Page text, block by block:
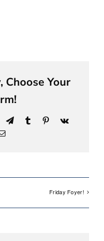
Choose Your
TelegramTumblr Pinterest
Vk
Email
Friday Foyer!